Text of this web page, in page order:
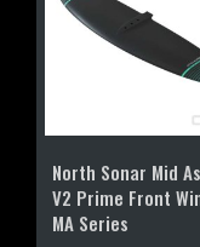
North Sonar Mid
V2 Prime Front
MA Series